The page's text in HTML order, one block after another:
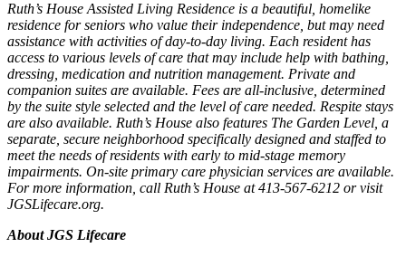
Ruth’s House Assisted Living Residence is a beautiful, homelike
residence for seniors who value their independence, but may need
assistance with activities of day-to-day living. Each resident has
access to various levels of care that may include help with bathing,
dressing, medication and nutrition management. Private and
companion suites are available. Fees are all-inclusive, determined
by the suite style selected and the level of care needed. Respite stays
are also available. Ruth’s House also features The Garden Level, a
separate, secure neighborhood specifically designed and staffed to
meet the needs of residents with early to mid-stage memory
impairments. On-site primary care physician services are available.
For more information, call Ruth’s House at 413-567-6212 or visit
JGSLifecare.org.
About JGS Lifecare